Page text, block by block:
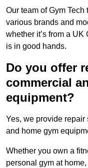
Our team of Gym
various brands and
whether it’s from a
is in good hands.
Do you offer
commercial
equipment?
Yes, we provide repair
and home gym
Whether you own a
personal gym at